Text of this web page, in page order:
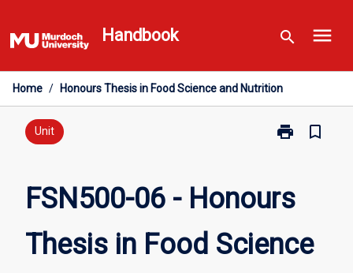
to
content
Handbook search menu
Home / Honours Thesis in Food Science and Nutrition
Unit print
Print
Honours
in
Food
bookmark_border
FSN500-06 - Honours
Thesis in Food Science